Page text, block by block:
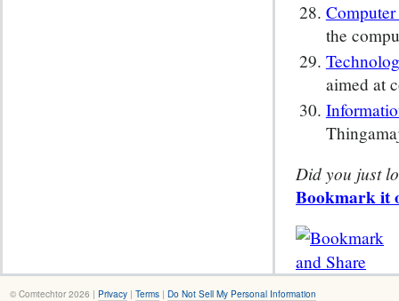
Computer
the
aimed at
Did you just
Bookmark it
© Comtechtor 2026 | Privacy | Terms | Do Not Sell My Personal Information